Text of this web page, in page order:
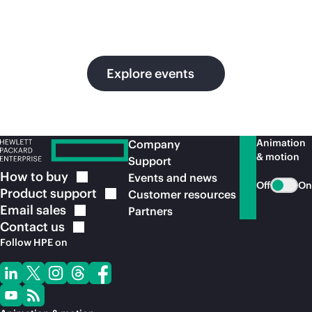
Explore events
How to buy
Product support
Email sales
Contact us
Follow HPE on
Company
Support
Events and news
Customer resources
Partners
Animation
& motion
Off On